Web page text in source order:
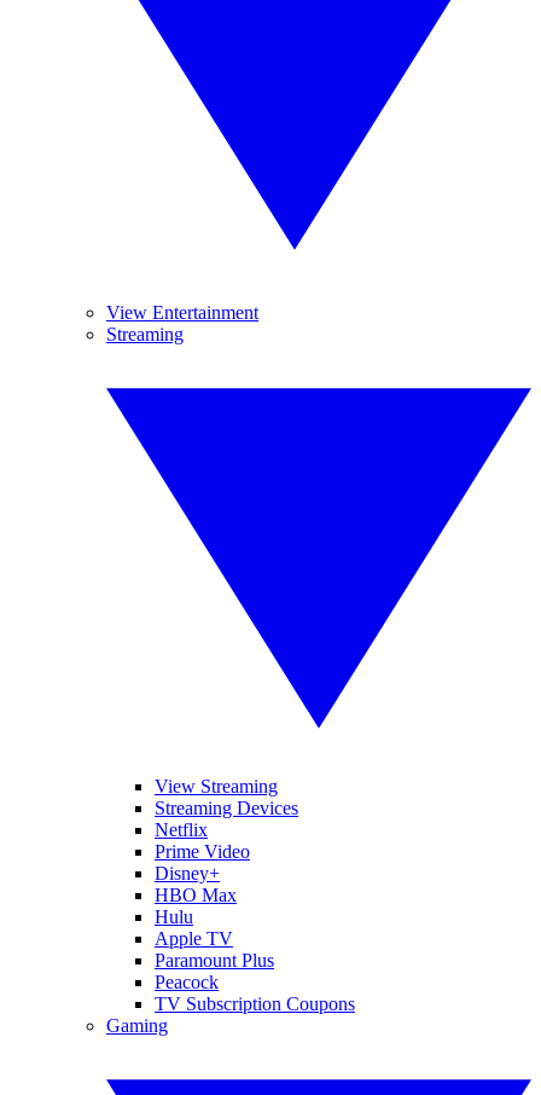
View Entertainment
Streaming
View Streaming
Streaming Devices
Netflix
Prime Video
Disney+
HBO Max
Hulu
Apple TV
Paramount Plus
Peacock
TV Subscription Coupons
Gaming